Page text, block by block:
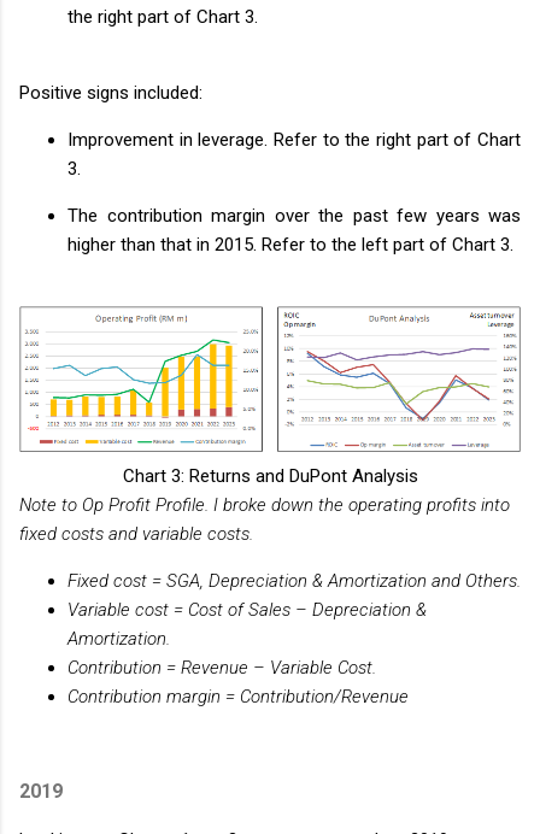
the right part of Chart 3.
Positive signs included:
Improvement in leverage. Refer to the right part of Chart
3.
The contribution margin over the past few years was
higher than that in 2015. Refer to the left part of Chart 3.
Chart 3: Returns and DuPont Analysis
Note to Op Profit Profile. I broke down the operating profits into
fixed costs and variable costs.
Fixed cost = SGA, Depreciation & Amortization and Others.
Variable cost = Cost of Sales – Depreciation &
Amortization.
Contribution = Revenue – Variable Cost.
Contribution margin = Contribution/Revenue
2019